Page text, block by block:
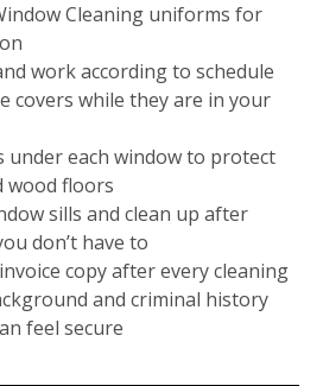
Cleaning uniforms for
work according to schedule
covers while they are in your
under each window to protect
wood floors
sills and clean up after
don’t have to
copy after every cleaning
and criminal history
feel secure